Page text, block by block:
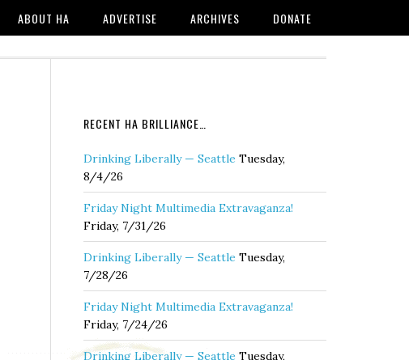
ABOUT HA ADVERTISE ARCHIVES DONATE
RECENT HA BRILLIANCE…
Drinking Liberally — Seattle Tuesday,
8/4/26
Friday Night Multimedia Extravaganza!
Friday, 7/31/26
Drinking Liberally — Seattle Tuesday,
7/28/26
Friday Night Multimedia Extravaganza!
Friday, 7/24/26
Drinking Liberally — Seattle Tuesday,